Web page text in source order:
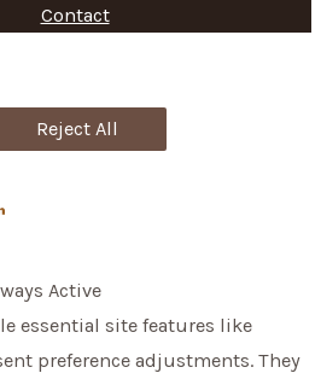
Contact
Reject All
Active
essential site features like
preference adjustments. They